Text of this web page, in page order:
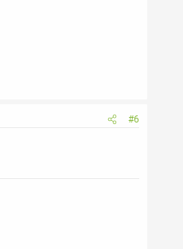
#6